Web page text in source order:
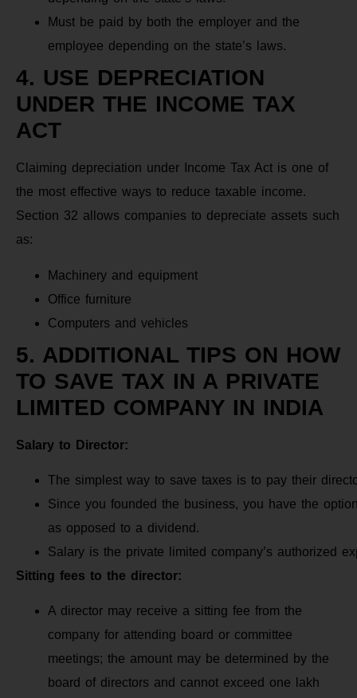
Must be paid by both the employer and the
employee depending on the state’s laws.
4. USE DEPRECIATION
UNDER THE INCOME TAX
ACT
Claiming depreciation under Income Tax Act is one of
the most effective ways to reduce taxable income.
Section 32 allows companies to depreciate assets such
as:
Machinery and equipment
Office furniture
Computers and vehicles
5. ADDITIONAL TIPS ON HOW
TO SAVE TAX IN A PRIVATE
LIMITED COMPANY IN INDIA
Salary to Director:
The simplest way to save taxes is to pay their
Since you founded the business, you have the
as opposed to a dividend.
Salary is the private limited company’s authorized
Sitting fees to the director:
A director may receive a sitting fee from the
company for attending board or committee
meetings; the amount may be determined by the
board of directors and cannot exceed one lakh